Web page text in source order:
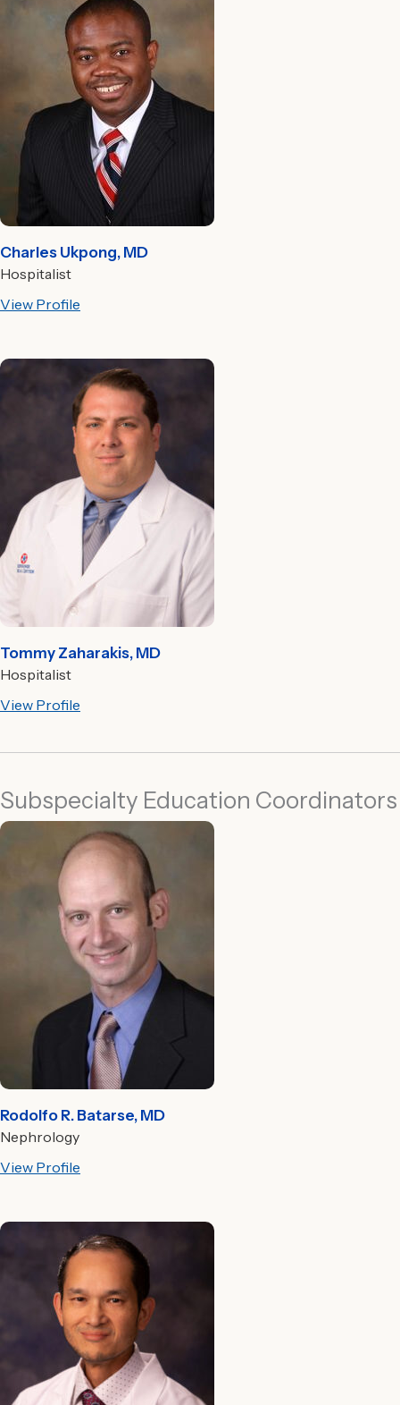
Charles Ukpong, MD
Hospitalist
View Profile
Tommy Zaharakis, MD
Hospitalist
View Profile
Subspecialty Education Coordinators
Rodolfo R. Batarse, MD
Nephrology
View Profile